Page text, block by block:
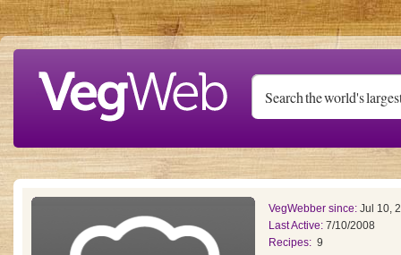
Skip to main content
VegWebber since: Jul 10,
Last Active: 7/10/2008
Recipes: 9